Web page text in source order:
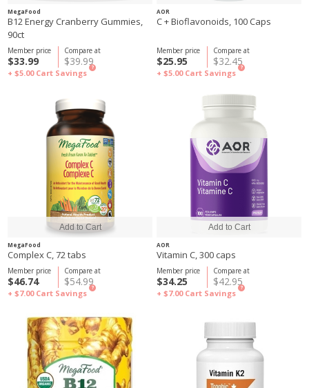
MegaFood
B12 Energy Cranberry Gummies,
90ct
Compare at
$39.99
Member price
$33.99
+ $5.00 Cart Savings
?
AOR
C + Bioflavonoids, 100 Caps
Compare at
$32.45
Member price
$25.95
+ $5.00 Cart Savings
?
MegaFood
Complex C, 72 tabs
Compare at
$54.99
Member price
$46.74
+ $7.00 Cart Savings
?
AOR
Vitamin C, 300 caps
Compare at
$42.95
Member price
$34.25
+ $7.00 Cart Savings
?